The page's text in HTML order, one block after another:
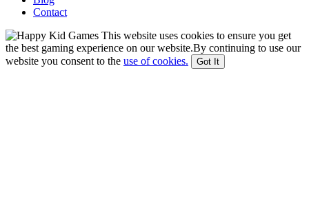
Contact
This website uses cookies to ensure you get
the best gaming experience on our website.By continuing to use our
website you consent to the use of cookies. Got It